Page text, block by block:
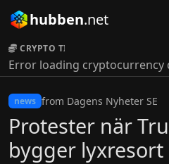
hubben.net
CRYPTO TICKER:
Error loading cryptocurrency
news from Dagens Nyheter SE
Protester när
bygger lyxresort